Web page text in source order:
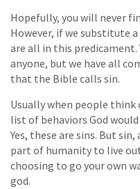
Hopefully, you will never
However, if we substitute
are all in this predicament.
anyone, but we have all
that the Bible calls sin.
Usually when people
list of behaviors God
Yes, these are sins. But
part of humanity to live
choosing to go your own
god.